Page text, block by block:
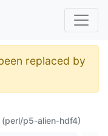
replaced by
(perl/p5-alien-hdf4)